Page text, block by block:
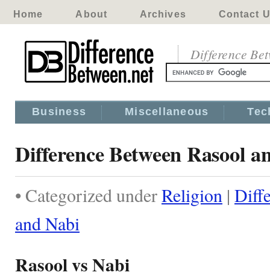
Home About Archives Contact
Difference
Business Miscellaneous
Difference Between Rasool
• Categorized underReligion |
and Nabi
Rasool vs Nabi